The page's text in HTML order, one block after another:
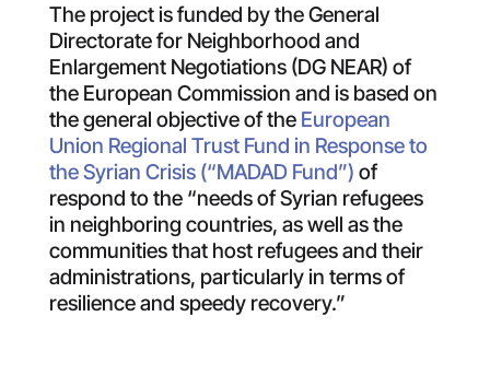
The project is funded by the General
Directorate for Neighborhood and
Enlargement Negotiations (DG NEAR) of
the European Commission and is based on
the general objective of the European
Union Regional Trust Fund in Response to
the Syrian Crisis (“MADAD Fund”) of
respond to the “needs of Syrian refugees
in neighboring countries, as well as the
communities that host refugees and their
administrations, particularly in terms of
resilience and speedy recovery.”